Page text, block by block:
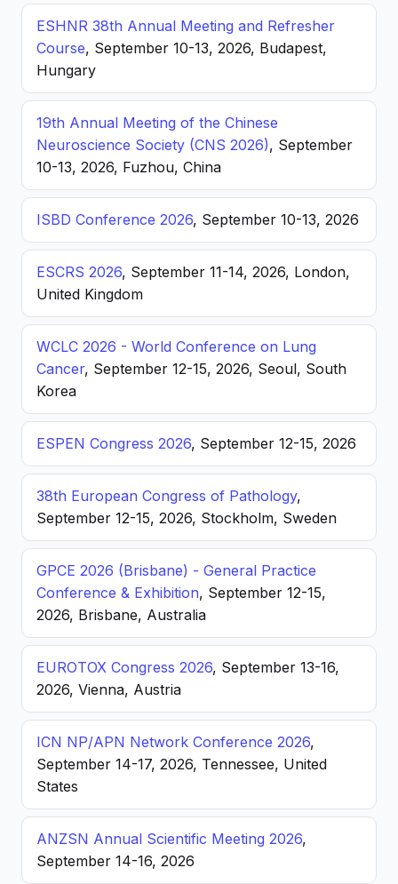
ESHNR 38th Annual Meeting and Refresher
Course, September 10-13, 2026, Budapest,
Hungary
19th Annual Meeting of the Chinese
Neuroscience Society (CNS 2026), September
10-13, 2026, Fuzhou, China
ISBD Conference 2026, September 10-13, 2026
ESCRS 2026, September 11-14, 2026, London,
United Kingdom
WCLC 2026 - World Conference on Lung
Cancer, September 12-15, 2026, Seoul, South
Korea
ESPEN Congress 2026, September 12-15, 2026
38th European Congress of Pathology,
September 12-15, 2026, Stockholm, Sweden
GPCE 2026 (Brisbane) - General Practice
Conference & Exhibition, September 12-15,
2026, Brisbane, Australia
EUROTOX Congress 2026, September 13-16,
2026, Vienna, Austria
ICN NP/APN Network Conference 2026,
September 14-17, 2026, Tennessee, United
States
ANZSN Annual Scientific Meeting 2026,
September 14-16, 2026